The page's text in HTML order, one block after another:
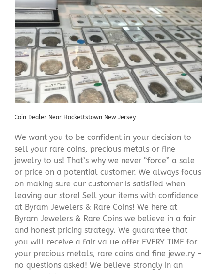
Coin Dealer Near Hackettstown New Jersey
We want you to be confident in your decision to
sell your rare coins, precious metals or fine
jewelry to us! That’s why we never “force” a sale
or price on a potential customer. We always focus
on making sure our customer is satisfied when
leaving our store! Sell your items with confidence
at Byram Jewelers & Rare Coins! We here at
Byram Jewelers & Rare Coins we believe in a fair
and honest pricing strategy. We guarantee that
you will receive a fair value offer EVERY TIME for
your precious metals, rare coins and fine jewelry –
no questions asked! We believe strongly in an